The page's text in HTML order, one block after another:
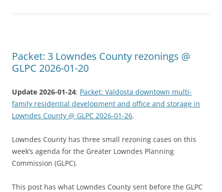
Packet: 3 Lowndes County rezonings @
GLPC 2026-01-20
Update 2026-01-24: Packet: Valdosta downtown multi-
family residential development and office and storage in
Lowndes County @ GLPC 2026-01-26.
Lowndes County has three small rezoning cases on this
week’s agenda for the Greater Lowndes Planning
Commission (GLPC).
This post has what Lowndes County sent before the GLPC